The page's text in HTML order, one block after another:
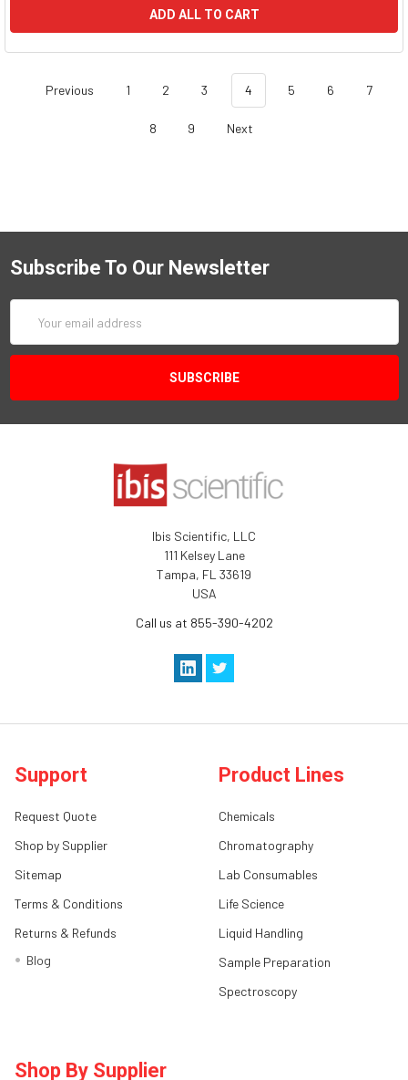
ADD ALL TO CART
Previous 1 2 3 4 5 6 7
8 9 Next
Subscribe To Our Newsletter
Address
Ibis Scientific, LLC
111 Kelsey Lane
Tampa, FL 33619
USA
Call us at 855-390-4202
Support
Request Quote
Shop by Supplier
Sitemap
Terms & Conditions
Returns & Refunds
Blog
Product Lines
Chemicals
Chromatography
Lab Consumables
Life Science
Liquid Handling
Sample Preparation
Spectroscopy
Shop By Supplier